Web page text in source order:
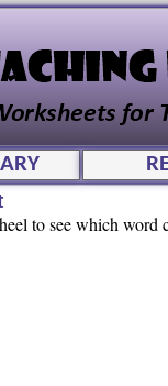
to see which word